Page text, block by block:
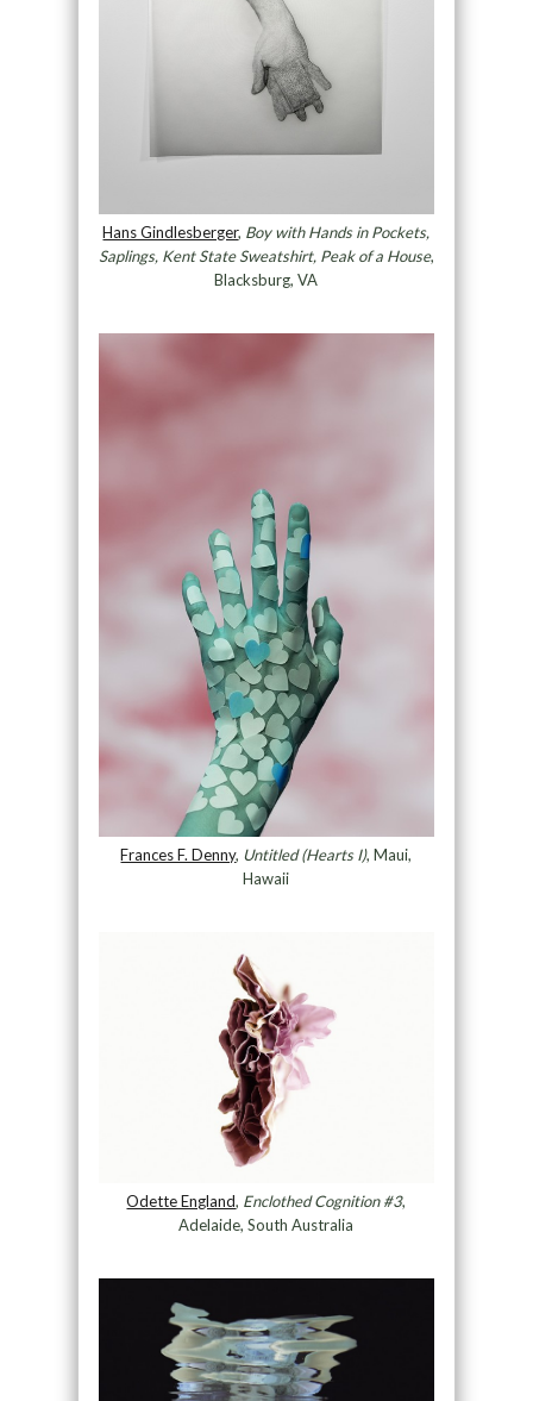
Hans Gindlesberger, Boy with Hands in Pockets,
Saplings, Kent State Sweatshirt, Peak of a House,
Blacksburg, VA
Frances F. Denny, Untitled (Hearts I), Maui,
Hawaii
Odette England, Enclothed Cognition #3,
Adelaide, South Australia